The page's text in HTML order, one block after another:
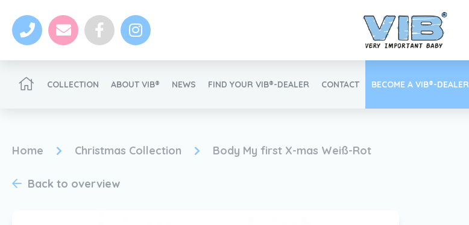
Become a VIB®-Dealer Retail login
COLLECTION ABOUT VIB® NEWS FIND YOUR VIB®-DEALER CONTACT BECOME A VIB®-DEALER
Home Christmas Collection Body My first X-mas Weiß-Rot
Back to overview